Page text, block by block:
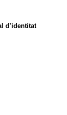
d’identitat